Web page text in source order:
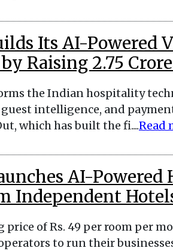
Its AI-Powered
Raising ₹2.75
the Indian hospitality
intelligence, and
which has built the fi....Read
AI-Powered
Independent
of Rs. 49 per room per
to run their